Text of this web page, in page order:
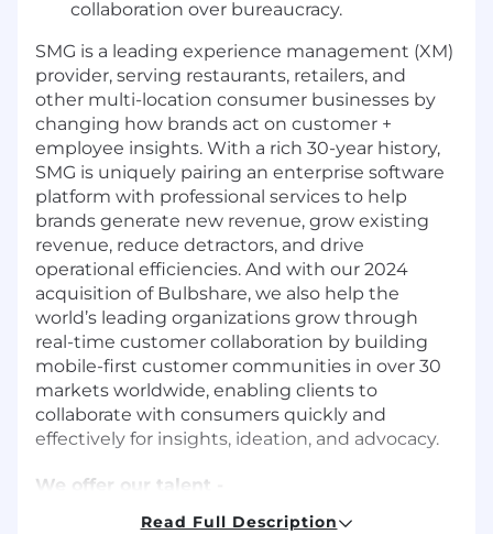
collaboration over bureaucracy.
SMG is a leading experience management (XM)
provider, serving restaurants, retailers, and
other multi-location consumer businesses by
changing how brands act on customer +
employee insights. With a rich 30-year history,
SMG is uniquely pairing an enterprise software
platform with professional services to help
brands generate new revenue, grow existing
revenue, reduce detractors, and drive
operational efficiencies. And with our 2024
acquisition of Bulbshare, we also help the
world’s leading organizations grow through
real-time customer collaboration by building
mobile-first customer communities in over 30
markets worldwide, enabling clients to
collaborate with consumers quickly and
effectively for insights, ideation, and advocacy.
We offer our talent -
Read Full Description